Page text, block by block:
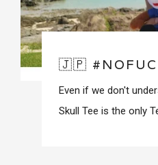
🇯🇵
Even if we don't
Skull Tee is the only